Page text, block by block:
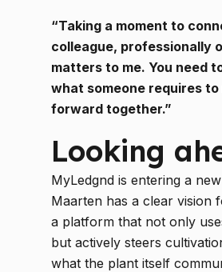
“Taking a moment to
colleague, professionally
matters to me. You need
what someone requires to
forward together.”
Looking
MyLedgnd is entering a
Maarten has a clear vision
a platform that not only
but actively steers
what the plant itself